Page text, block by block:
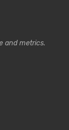
and metrics.